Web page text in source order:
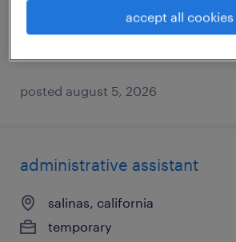
temp to perm
$15 - $18 per hour
posted august 5, 2026
administrative assistant
salinas, california
temporary
accept all cookies